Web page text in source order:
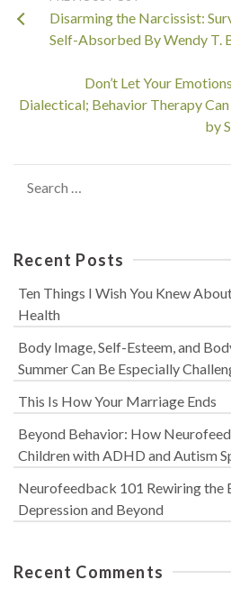
Disarming the Narcissist:
Self-Absorbed By Wendy T.
Don’t Let Your
Dialectical; Behavior Therapy
by
for:
Recent Posts
Ten Things I Wish You Knew
Health
Body Image, Self-Esteem, and
Summer Can Be Especially
This Is How Your Marriage Ends
Beyond Behavior: How
Children with ADHD and Autism
Neurofeedback 101 Rewiring the
Depression and Beyond
Recent Comments